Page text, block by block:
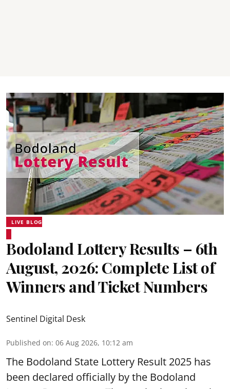
LIVE BLOG
Bodoland Lottery Results – 6th
August, 2026: Complete List of
Winners and Ticket Numbers
The Bodoland State Lottery Result 2025 has
been declared officially by the Bodoland
Lottery Department. Those who have bought